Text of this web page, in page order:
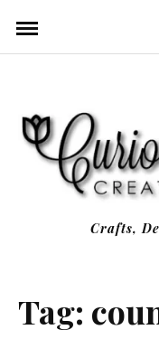
content
Crafts,
Tag: